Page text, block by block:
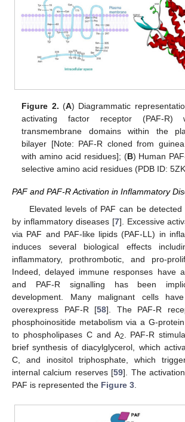
Figure 2. (A) Diagrammatic
activating factor receptor (PAF-
transmembrane domains within the
bilayer [Note: PAF-R cloned from
with amino acid residues]; (B) Human
selective amino acid residues (PDB ID:
PAF and PAF-R Activation in Inflammatory
Elevated levels of PAF can be
by inflammatory diseases [7]. Excessive
via PAF and PAF-like lipids (PAF-LL) in
induces several biological effects
inflammatory, prothrombotic, and pro-
Indeed, delayed immune responses have
and PAF-R signalling has been
development. Many malignant cells
overexpress PAF-R [58]. The PAF-R
phosphoinositide metabolism via a G-
to phospholipases C and A2
. PAF-R
brief synthesis of diacylglycerol, which
C, and inositol triphosphate, which
internal calcium reserves [59]. The
PAF is represented the Figure 3